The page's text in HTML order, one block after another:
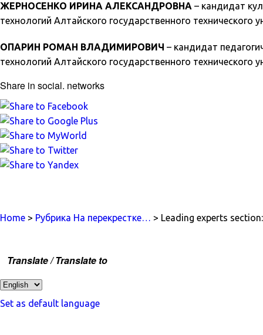
ЖЕРНОСЕНКО ИРИНА АЛЕКСАНДРОВНА – кандидат
технологий Алтайского государственного технического
ОПАРИН РОМАН ВЛАДИМИРОВИЧ – кандидат
технологий Алтайского государственного технического
Share in social. networks
Home > Рубрика На перекрестке… > Leading experts section:
Translate / Translate to
Set as default language